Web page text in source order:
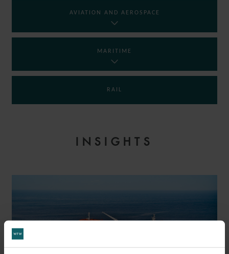
AVIATION AND AEROSPACE
MARITIME
RAIL
INSIGHTS